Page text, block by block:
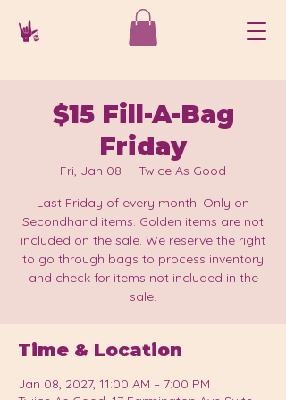
$15 Fill-A-Bag
Friday
Fri, Jan 08
  |
Twice As Good
Last Friday of every month. Only on
Secondhand items. Golden items are not
included on the sale. We reserve the right
to go through bags to process inventory
and check for items not included in the
sale.
Time & Location
Jan 08, 2027, 11:00 AM – 7:00 PM